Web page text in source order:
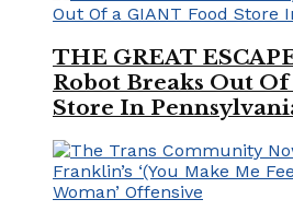
THE GREAT
Robot Breaks Out
Store In